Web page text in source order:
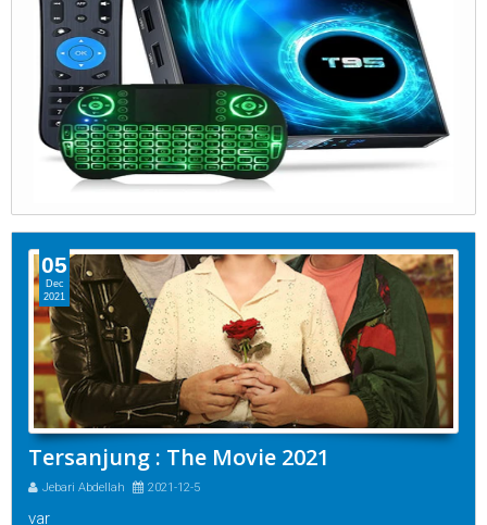
05
Dec
2021
Tersanjung : The Movie 2021
Jebari Abdellah 2021-12-5
var